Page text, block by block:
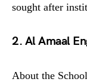
sought after
2. Al Amaal
About the